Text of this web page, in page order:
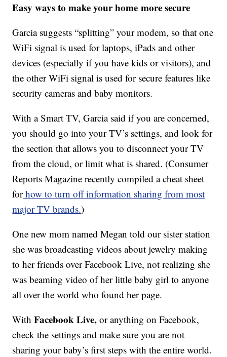
Easy ways to make your home more secure
Garcia suggests “splitting” your modem, so that one
WiFi signal is used for laptops, iPads and other
devices (especially if you have kids or visitors), and
the other WiFi signal is used for secure features like
security cameras and baby monitors.
With a Smart TV, Garcia said if you are concerned,
you should go into your TV’s settings, and look for
the section that allows you to disconnect your TV
from the cloud, or limit what is shared. (Consumer
Reports Magazine recently compiled a cheat sheet
forhow to turn off information sharing from most
major TV brands.)
One new mom named Megan told our sister station
she was broadcasting videos about jewelry making
to her friends over Facebook Live, not realizing she
was beaming video of her little baby girl to anyone
all over the world who found her page.
With Facebook Live, or anything on Facebook,
check the settings and make sure you are not
sharing your baby’s first steps with the entire world.